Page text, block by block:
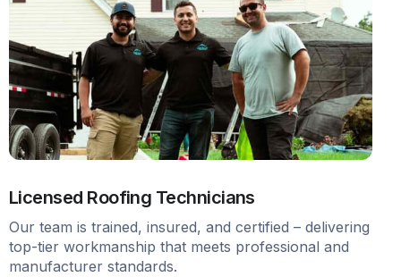
Licensed Roofing Technicians
Our team is trained, insured, and certified – delivering
top-tier workmanship that meets professional and
manufacturer standards.